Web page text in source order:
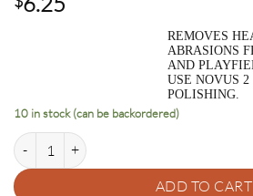
REMOVES
ABRASIONS
AND
USE NOVUS
POLISHING.
10 in stock (can be backordered)
NOVUS 3 8OZ BOTTLE quantity
ADD TO CART